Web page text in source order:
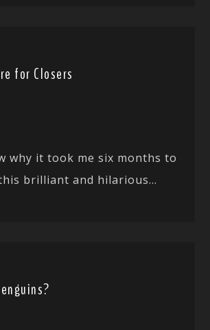
for Closers
why it took me six months to
brilliant and hilarious...